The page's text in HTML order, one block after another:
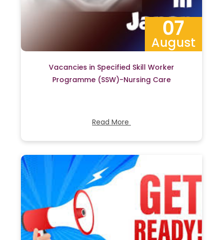
07
August
Vacancies in Specified Skill Worker
Programme (SSW)-Nursing Care
Read More